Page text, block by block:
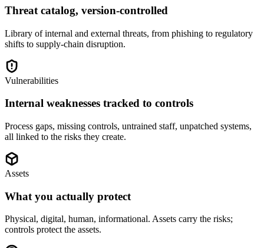
Threat catalog, version-controlled
Library of internal and external threats, from phishing to regulatory
shifts to supply-chain disruption.
Vulnerabilities
Internal weaknesses tracked to controls
Process gaps, missing controls, untrained staff, unpatched systems,
all linked to the risks they create.
Assets
What you actually protect
Physical, digital, human, informational. Assets carry the risks;
controls protect the assets.